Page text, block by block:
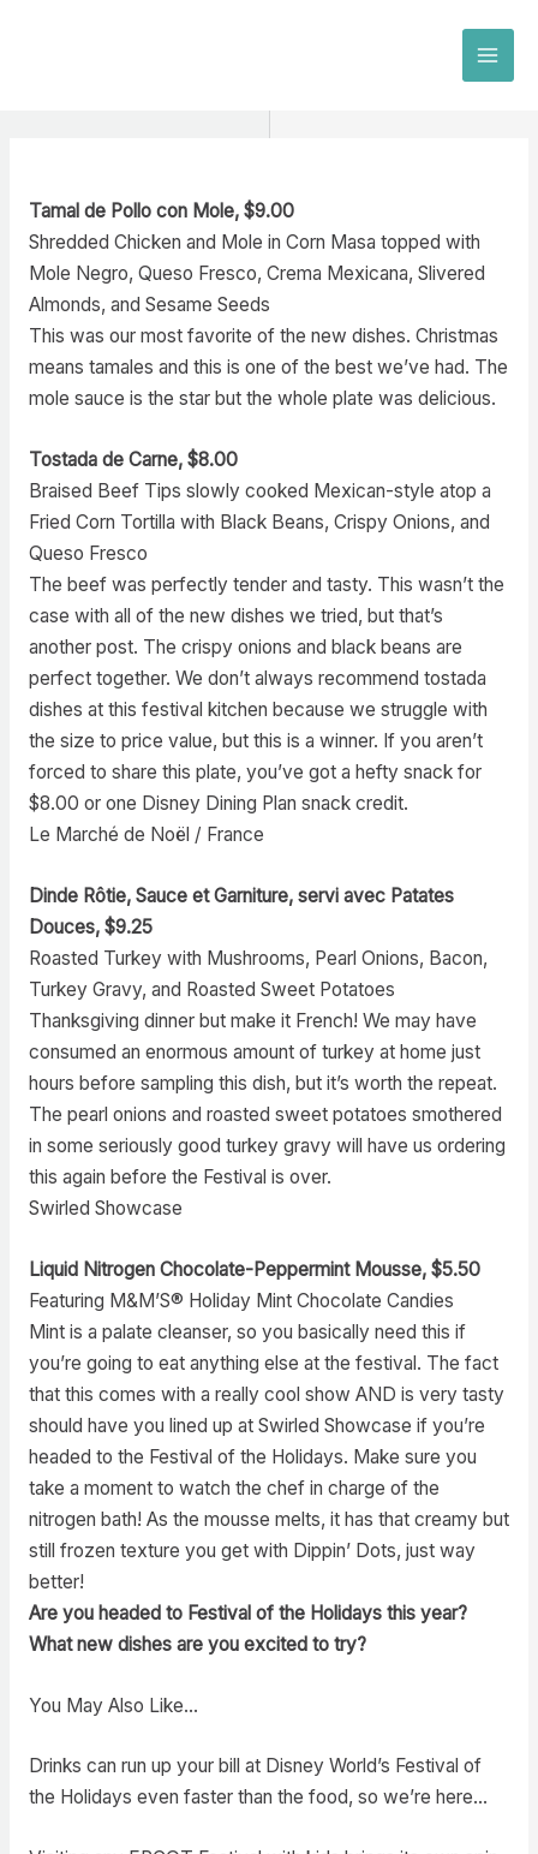
Tamal de Pollo con Mole, $9.00
Shredded Chicken and Mole in Corn Masa topped with
Mole Negro, Queso Fresco, Crema Mexicana, Slivered
Almonds, and Sesame Seeds
This was our most favorite of the new dishes. Christmas
means tamales and this is one of the best we’ve had. The
mole sauce is the star but the whole plate was delicious.
Tostada de Carne, $8.00
Braised Beef Tips slowly cooked Mexican-style atop a
Fried Corn Tortilla with Black Beans, Crispy Onions, and
Queso Fresco
The beef was perfectly tender and tasty. This wasn’t the
case with all of the new dishes we tried, but that’s
another post. The crispy onions and black beans are
perfect together. We don’t always recommend tostada
dishes at this festival kitchen because we struggle with
the size to price value, but this is a winner. If you aren’t
forced to share this plate, you’ve got a hefty snack for
$8.00 or one Disney Dining Plan snack credit.
Le Marché de Noël / France
Dinde Rôtie, Sauce et Garniture, servi avec Patates
Douces, $9.25
Roasted Turkey with Mushrooms, Pearl Onions, Bacon,
Turkey Gravy, and Roasted Sweet Potatoes
Thanksgiving dinner but make it French! We may have
consumed an enormous amount of turkey at home just
hours before sampling this dish, but it’s worth the repeat.
The pearl onions and roasted sweet potatoes smothered
in some seriously good turkey gravy will have us ordering
this again before the Festival is over.
Swirled Showcase
Liquid Nitrogen Chocolate-Peppermint Mousse, $5.50
Featuring M&M’S® Holiday Mint Chocolate Candies
Mint is a palate cleanser, so you basically need this if
you’re going to eat anything else at the festival. The fact
that this comes with a really cool show AND is very tasty
should have you lined up at Swirled Showcase if you’re
headed to the Festival of the Holidays. Make sure you
take a moment to watch the chef in charge of the
nitrogen bath! As the mousse melts, it has that creamy but
still frozen texture you get with Dippin’ Dots, just way
better!
Are you headed to Festival of the Holidays this year?
What new dishes are you excited to try?
You May Also Like…
Drinks can run up your bill at Disney World’s Festival of
the Holidays even faster than the food, so we’re here…